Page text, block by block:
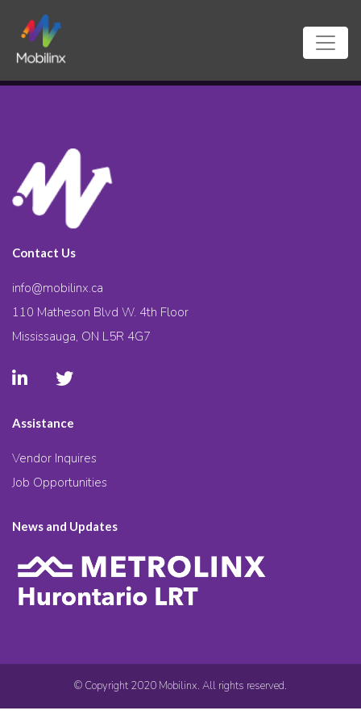
Contact Us
info@mobilinx.ca
110 Matheson Blvd W. 4th Floor
Mississauga, ON L5R 4G7
Assistance
Vendor Inquires
Job Opportunities
News and Updates
© Copyright 2020 Mobilinx. All rights reserved.